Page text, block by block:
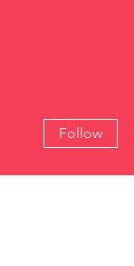
Follow